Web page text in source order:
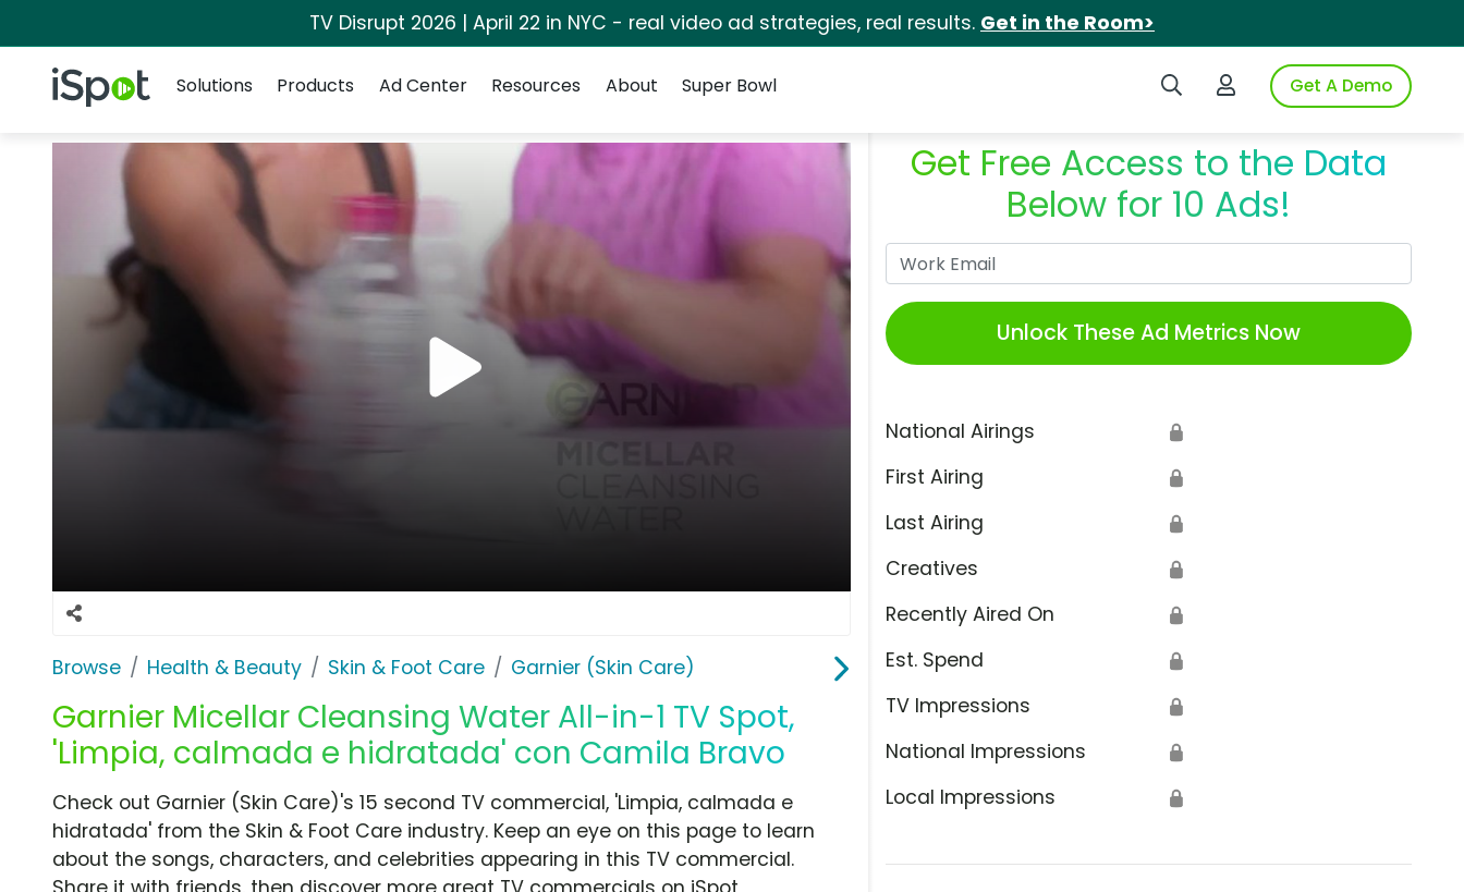
TV Disrupt 2026 | April 22 in NYC - real video ad strategies, real results. Get in the Room>
iSpot Logo Search iSpotLogin to iSpotGet A Demo
Solutions
Products Ad Center Resources About Super Bowl
Browse Health & Beauty Skin & Foot Care Garnier (Skin Care)
Garnier Micellar Cleansing Water All-in-1 TV Spot,
'Limpia, calmada e hidratada' con Camila Bravo
Get Free Access to the Data
Below for 10 Ads!
Unlock These Ad Metrics Now
National Airings 🔒
First Airing 🔒
Last Airing 🔒
Creatives 🔒
Recently Aired On 🔒
Est. Spend 🔒
TV Impressions 🔒
National Impressions 🔒
Local Impressions 🔒
Check out Garnier (Skin Care)'s 15 second TV commercial, 'Limpia, calmada e
hidratada' from the Skin & Foot Care industry. Keep an eye on this page to learn
about the songs, characters, and celebrities appearing in this TV commercial.